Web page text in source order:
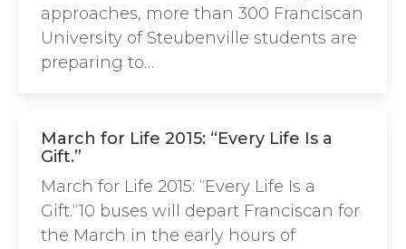
approaches, more than 300 Franciscan
University of Steubenville students are
preparing to…
March for Life 2015: “Every Life Is a
Gift.”
March for Life 2015: “Every Life Is a
Gift.“10 buses will depart Franciscan for
the March in the early hours of